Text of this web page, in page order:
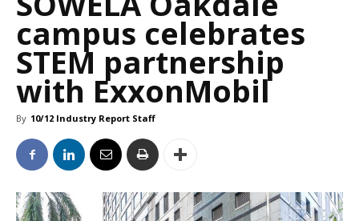
campus celebrates
STEM partnership
with ExxonMobil
By 10/12 Industry Report Staff